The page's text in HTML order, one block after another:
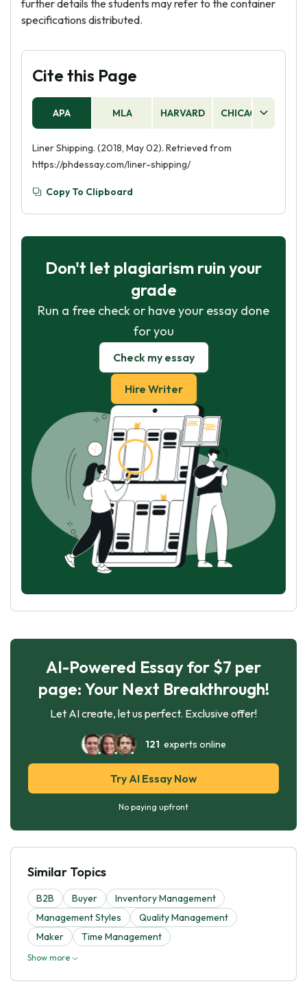
further details the students may refer to the container
specifications distributed.
Cite this Page
APA MLA HARVARD CHICAGO
Liner Shipping. (2018, May 02). Retrieved from
https://phdessay.com/liner-shipping/
Copy To Clipboard
Don't let plagiarism ruin your
grade
Run a free check or have your essay done
for you
Check my essay
Hire Writer
AI-Powered Essay for $7 per
page: Your Next Breakthrough!
Let AI create, let us perfect. Exclusive offer!
121 experts online
Try AI Essay Now
No paying upfront
Similar Topics
B2B Buyer
Inventory Management
Management Styles
Quality Management
Maker
Time Management
Show more